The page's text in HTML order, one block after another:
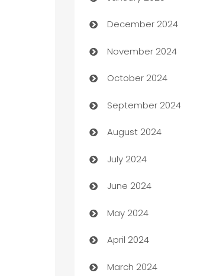
Business
cannabis
Canopy
Car dealer
Car Rental Agency
Careers and Recruitment
December 2024
November 2024
October 2024
September 2024
August 2024
July 2024
June 2024
May 2024
April 2024
March 2024